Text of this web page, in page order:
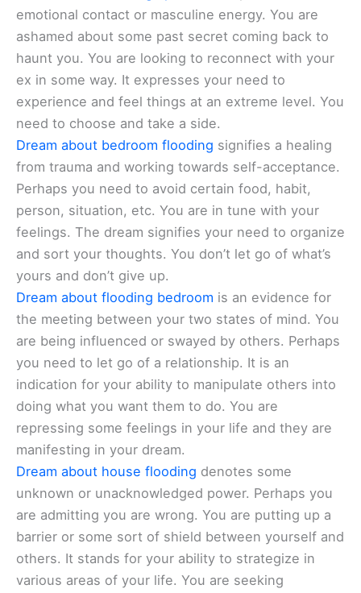
emotional contact or masculine energy. You are
ashamed about some past secret coming back to
haunt you. You are looking to reconnect with your
ex in some way. It expresses your need to
experience and feel things at an extreme level. You
need to choose and take a side.
Dream about bedroom flooding signifies a healing
from trauma and working towards self-acceptance.
Perhaps you need to avoid certain food, habit,
person, situation, etc. You are in tune with your
feelings. The dream signifies your need to organize
and sort your thoughts. You don’t let go of what’s
yours and don’t give up.
Dream about flooding bedroom is an evidence for
the meeting between your two states of mind. You
are being influenced or swayed by others. Perhaps
you need to let go of a relationship. It is an
indication for your ability to manipulate others into
doing what you want them to do. You are
repressing some feelings in your life and they are
manifesting in your dream.
Dream about house flooding denotes some
unknown or unacknowledged power. Perhaps you
are admitting you are wrong. You are putting up a
barrier or some sort of shield between yourself and
others. It stands for your ability to strategize in
various areas of your life. You are seeking